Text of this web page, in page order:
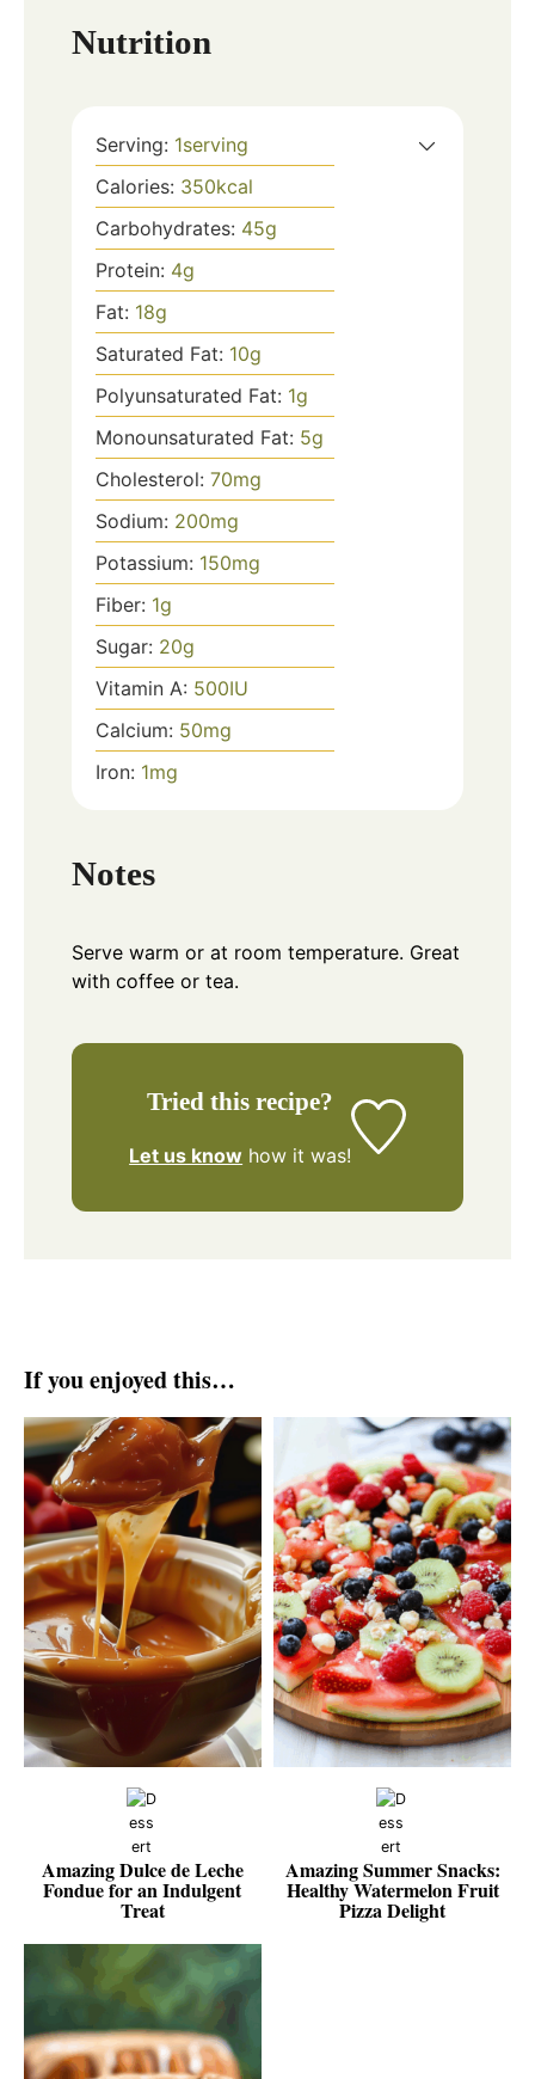
Nutrition
Serving: 1serving
Calories: 350kcal
Carbohydrates: 45g
Protein: 4g
Fat: 18g
Saturated Fat: 10g
Polyunsaturated Fat: 1g
Monounsaturated Fat: 5g
Cholesterol: 70mg
Sodium: 200mg
Potassium: 150mg
Fiber: 1g
Sugar: 20g
Vitamin A: 500IU
Calcium: 50mg
Iron: 1mg
Notes
Serve warm or at room temperature. Great
with coffee or tea.
Tried this recipe?
Let us know how it was!
If you enjoyed this…
Amazing Dulce de Leche
Fondue for an Indulgent
Treat
Amazing Summer Snacks:
Healthy Watermelon Fruit
Pizza Delight